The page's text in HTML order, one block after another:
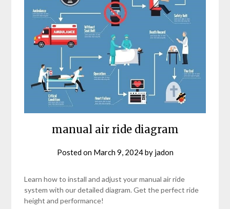
manual air ride diagram
Posted on March 9, 2024by jadon
Learn how to install and adjust your manual air ride
system with our detailed diagram. Get the perfect ride
height and performance!